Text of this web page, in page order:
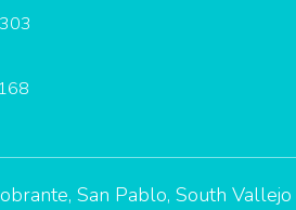
, San Pablo, South Vallejo